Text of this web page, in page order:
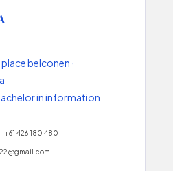
belconen ·
in information
+61 426 180 480